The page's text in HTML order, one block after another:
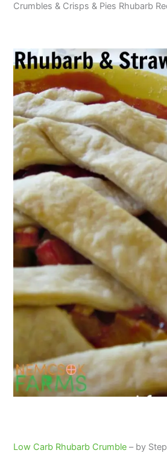
Crumbles & Crisps & Pies Rhubarb
Low Carb Rhubarb Crumble – by